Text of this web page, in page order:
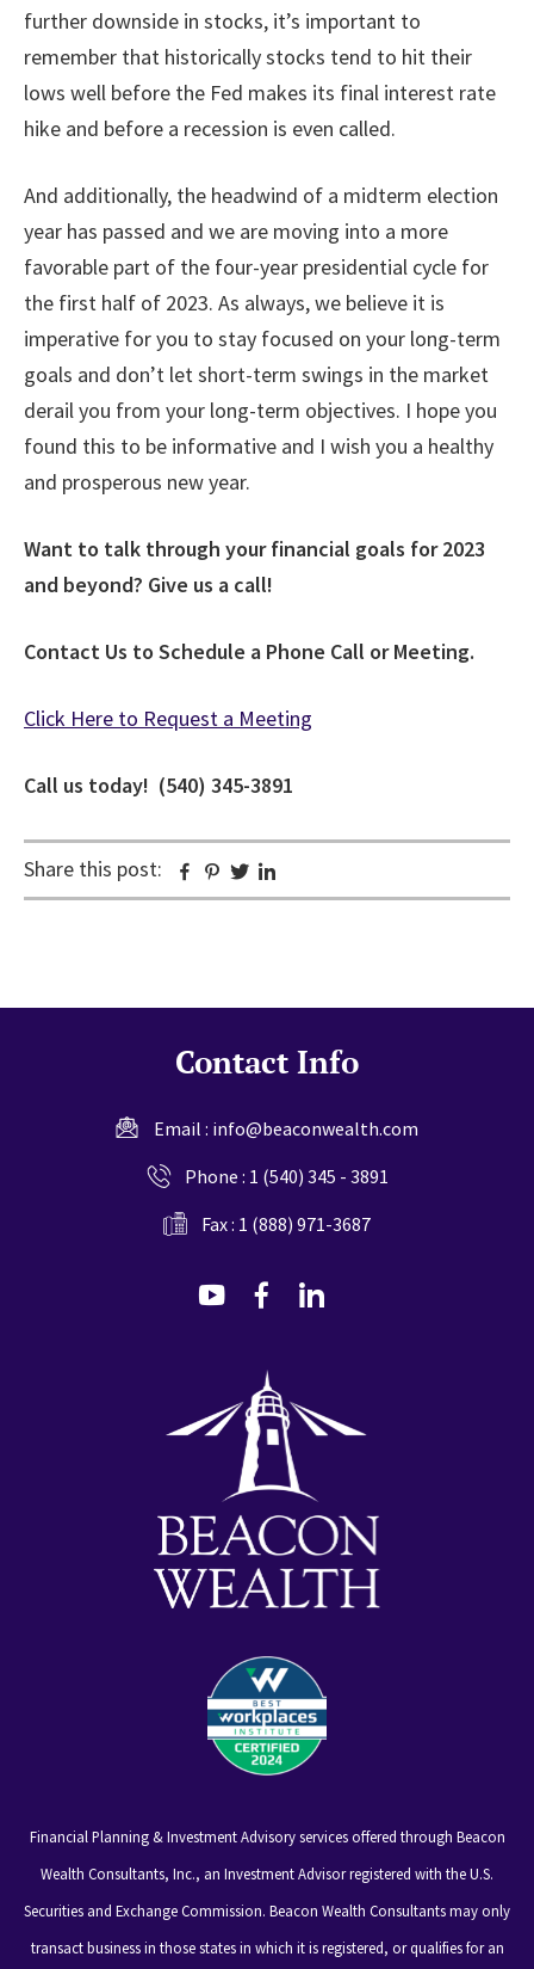
further downside in stocks, it’s important to
remember that historically stocks tend to hit their
lows well before the Fed makes its final interest rate
hike and before a recession is even called.
And additionally, the headwind of a midterm election
year has passed and we are moving into a more
favorable part of the four-year presidential cycle for
the first half of 2023. As always, we believe it is
imperative for you to stay focused on your long-term
goals and don’t let short-term swings in the market
derail you from your long-term objectives. I hope you
found this to be informative and I wish you a healthy
and prosperous new year.
Want to talk through your financial goals for 2023
and beyond? Give us a call!
Contact Us to Schedule a Phone Call or Meeting.
Click Here to Request a Meeting
Call us today! (540) 345-3891
Share this post: Facebook
Pinterest
Twitter
Contact Info
Email : info@beaconwealth.com
Phone : 1 (540) 345 - 3891
Fax : 1 (888) 971-3687
dashicons-
dashicons-
Financial Planning & Investment Advisory services offered through Beacon
Wealth Consultants, Inc., an Investment Advisor registered with the U.S.
Securities and Exchange Commission. Beacon Wealth Consultants may only
transact business in those states in which it is registered, or qualifies for an